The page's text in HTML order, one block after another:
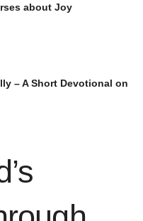
they serve as
and
and
about Joy
– A Short Devotional on